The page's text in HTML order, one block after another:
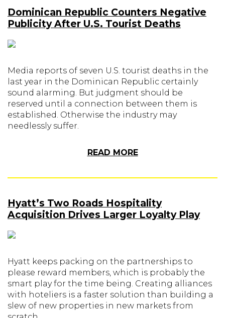
Dominican Republic Counters Negative
Publicity After U.S. Tourist Deaths
Media reports of seven U.S. tourist deaths in the
last year in the Dominican Republic certainly
sound alarming. But judgment should be
reserved until a connection between them is
established. Otherwise the industry may
needlessly suffer.
READ MORE
Hyatt’s Two Roads Hospitality
Acquisition Drives Larger Loyalty Play
Hyatt keeps packing on the partnerships to
please reward members, which is probably the
smart play for the time being. Creating alliances
with hoteliers is a faster solution than building a
slew of new properties in new markets from